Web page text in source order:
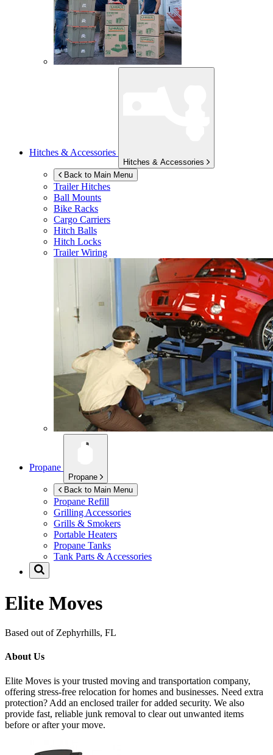
Hitches & Accessories
Hitches & Accessories
Back to Main Menu
Trailer Hitches
Ball Mounts
Bike Racks
Cargo Carriers
Hitch Balls
Hitch Locks
Trailer Wiring
Propane
Propane
Back to Main Menu
Propane Refill
Grilling Accessories
Grills & Smokers
Portable Heaters
Propane Tanks
Tank Parts & Accessories
Elite Moves
Based out of Zephyrhills, FL
About Us
Elite Moves is your trusted moving and transportation company,
offering stress-free relocation for homes and businesses. Need extra
protection? Add an enclosed trailer for added security. We also
provide fast, reliable junk removal to clear out unwanted items
before or after your move.